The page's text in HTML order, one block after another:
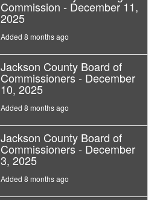
Commission - December 11,
2025
Added 8 months ago
Jackson County Board of
Commissioners - December
10, 2025
Added 8 months ago
Jackson County Board of
Commissioners - December
3, 2025
Added 8 months ago